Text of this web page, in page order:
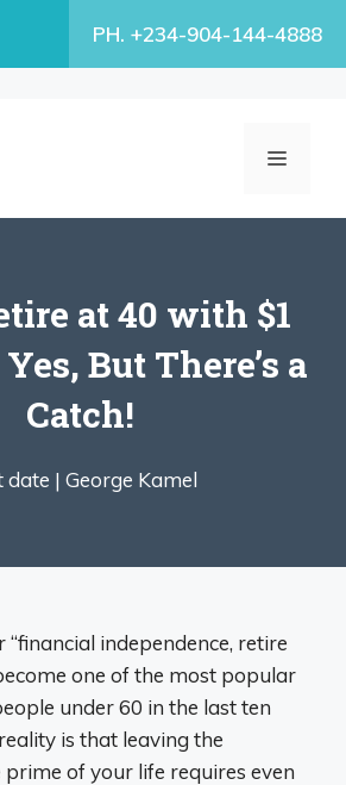
PH. +234-904-144-4888
MENU
at 40 with $1
But There’s a
Catch!
date | George Kamel
“financial independence, retire
one of the most popular
under 60 in the last ten
is that leaving the
of your life requires even